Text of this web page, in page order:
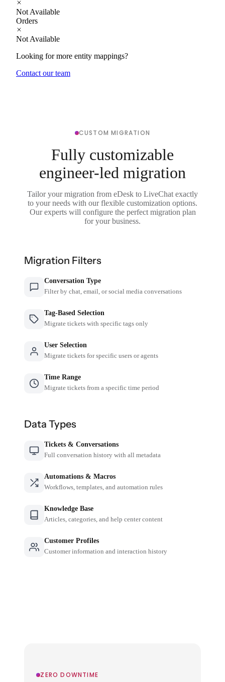
Not Available
Orders
Not Available
Looking for more entity mappings?
Contact our team
CUSTOM MIGRATION
Fully customizable
engineer-led migration
Tailor your migration from eDesk to LiveChat exactly
to your needs with our flexible customization options.
Our experts will configure the perfect migration plan
for your business.
Migration Filters
Conversation Type
Filter by chat, email, or social media conversations
Tag-Based Selection
Migrate tickets with specific tags only
User Selection
Migrate tickets for specific users or agents
Time Range
Migrate tickets from a specific time period
Data Types
Tickets & Conversations
Full conversation history with all metadata
Automations & Macros
Workflows, templates, and automation rules
Knowledge Base
Articles, categories, and help center content
Customer Profiles
Customer information and interaction history
ZERO DOWNTIME